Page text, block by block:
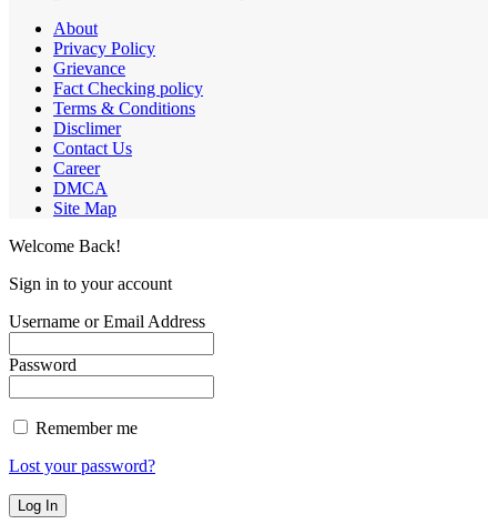
About
Privacy Policy
Grievance
Fact Checking policy
Terms & Conditions
Disclimer
Contact Us
Career
DMCA
Site Map
Welcome Back!
Sign in to your account
Username or Email Address
Password
Remember me
Lost your password?